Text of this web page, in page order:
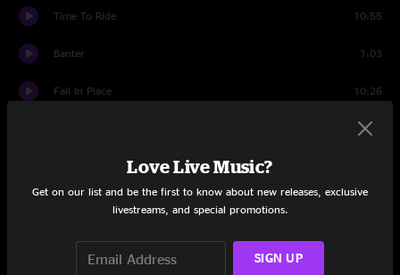
Time To Ride 10:55
Banter 1:03
Fall In Place 10:26
0:47
King Kong
Love Live Music?
Get on our list and be the first to know about new releases, exclusive
livestreams, and special promotions.
SIGN UP